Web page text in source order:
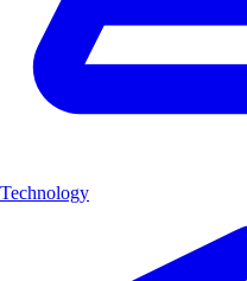
Technology